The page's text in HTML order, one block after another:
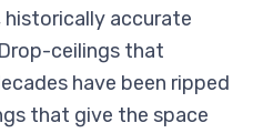
historically accurate
ceilings that
have been ripped
that give the space